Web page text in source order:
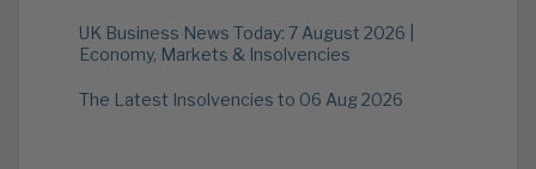
UK Business News Today: 7 August 2026 |
Economy, Markets & Insolvencies
The Latest Insolvencies to 06 Aug 2026